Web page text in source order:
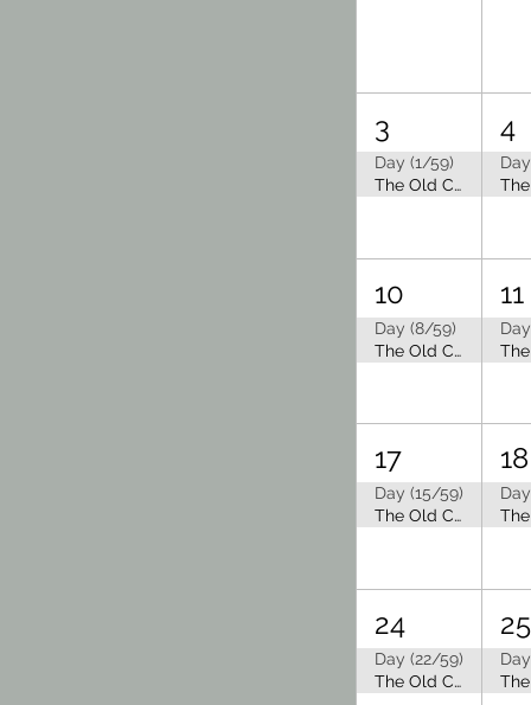
3
Day (1/59)
The Old Capitol Tea Room is Closed for Summer Break
4
10
Day (8/59)
The Old Capitol Tea Room is Closed for Summer Break
11
17
Day (15/59)
The Old Capitol Tea Room is Closed for Summer Break
18
24
Day (22/59)
The Old Capitol Tea Room is Closed for Summer Break
25